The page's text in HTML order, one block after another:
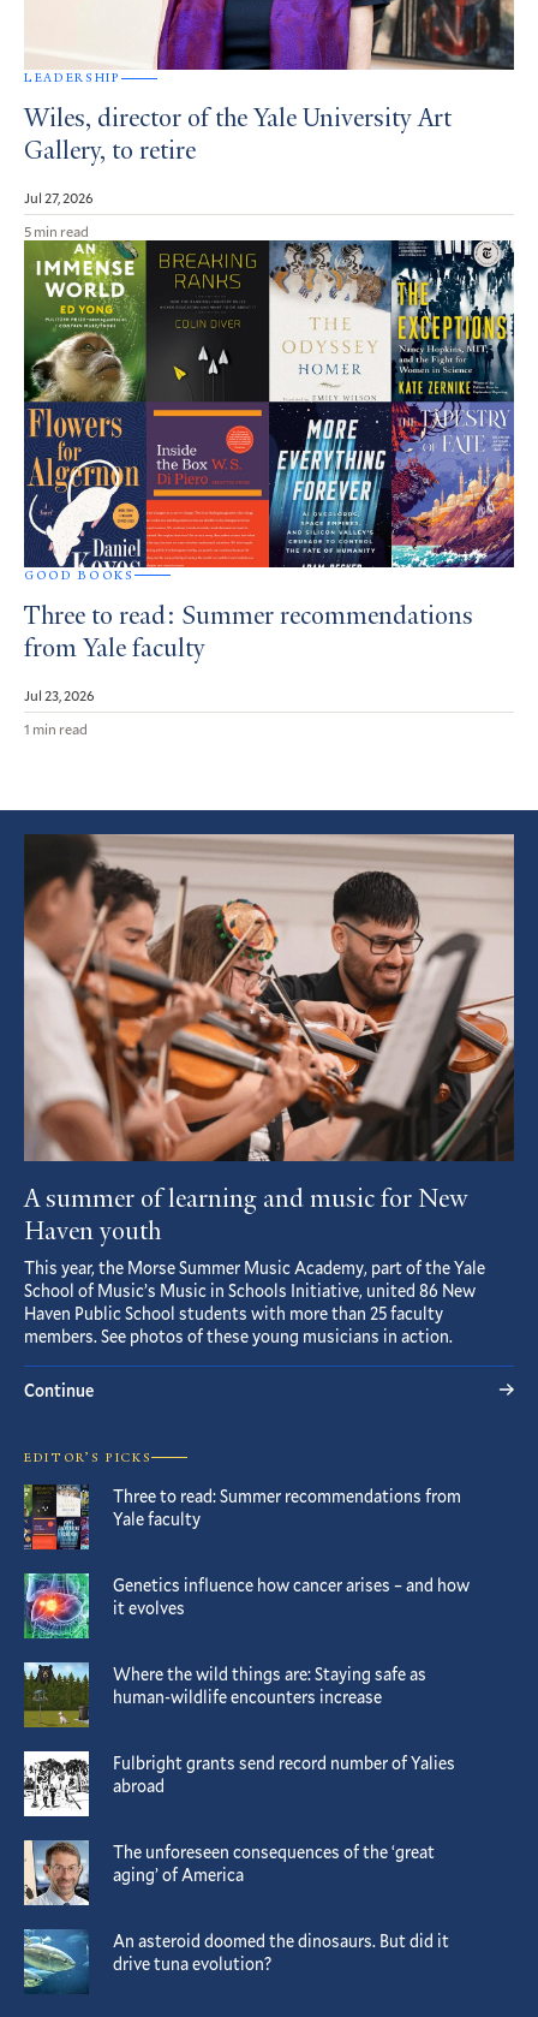
LEADERSHIP
Wiles, director of the Yale University Art
Gallery, to retire
Jul 27, 2026
5 min read
GOOD BOOKS
Three to read: Summer recommendations
from Yale faculty
Jul 23, 2026
1 min read
Featured
Article
A summer of learning and music for New
Haven youth
This year, the Morse Summer Music Academy, part of the Yale
School of Music’s Music in Schools Initiative, united 86 New
Haven Public School students with more than 25 faculty
members. See photos of these young musicians in action.
Continue
EDITOR’S PICKS
Three to read: Summer recommendations from
Yale faculty
Genetics influence how cancer arises – and how
it evolves
Where the wild things are: Staying safe as
human-wildlife encounters increase
Fulbright grants send record number of Yalies
abroad
The unforeseen consequences of the ‘great
aging’ of America
An asteroid doomed the dinosaurs. But did it
drive tuna evolution?